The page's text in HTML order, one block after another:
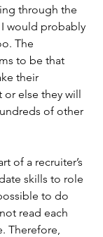
through the
would probably
The
to be that
their
else they will
of other
of a recruiter’s
skills to role
to do
read each
Therefore,